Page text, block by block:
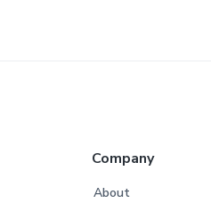
Company
About